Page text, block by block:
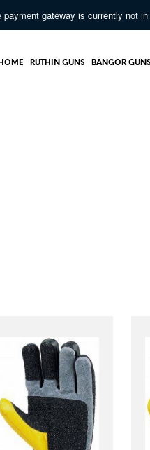
payment gateway is currently not
HOME RUTHIN GUNS BANGOR GUNS